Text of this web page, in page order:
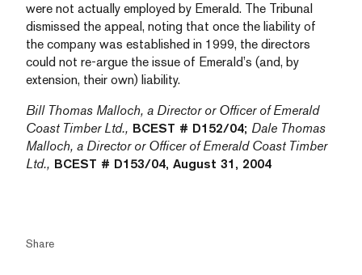
were not actually employed by Emerald. The Tribunal
dismissed the appeal, noting that once the liability of
the company was established in 1999, the directors
could not re-argue the issue of Emerald’s (and, by
extension, their own) liability.
Bill Thomas Malloch, a Director or Officer of Emerald
Coast Timber Ltd., BCEST # D152/04; Dale Thomas
Malloch, a Director or Officer of Emerald Coast Timber
Ltd., BCEST # D153/04, August 31, 2004
Share